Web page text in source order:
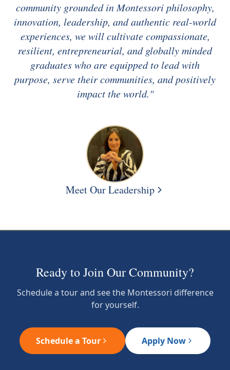
community grounded in Montessori philosophy,
innovation, leadership, and authentic real-world
experiences, we will cultivate compassionate,
resilient, entrepreneurial, and globally minded
graduates who are equipped to lead with
purpose, serve their communities, and positively
impact the world."
Meet Our Leadership
Ready to Join Our Community?
Schedule a tour and see the Montessori difference
for yourself.
Schedule a Tour Apply Now